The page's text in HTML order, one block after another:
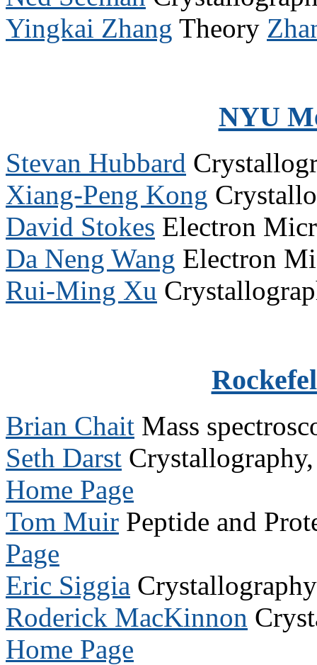
Yingkai Zhang Theory
NYU
Stevan Hubbard
Xiang-Peng Kong
David Stokes Electron
Da Neng Wang Electron
Rui-Ming Xu
Brian Chait Mass
Seth Darst
Home Page
Tom Muir Peptide and
Page
Eric Siggia
Roderick MacKinnon
Home Page